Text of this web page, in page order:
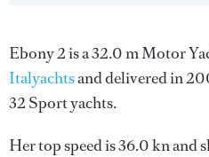
Ebony 2 is a 32.0 m Motor
Italyachtsand delivered in
32 Sport yachts.
Her top speed is 36.0 kn and